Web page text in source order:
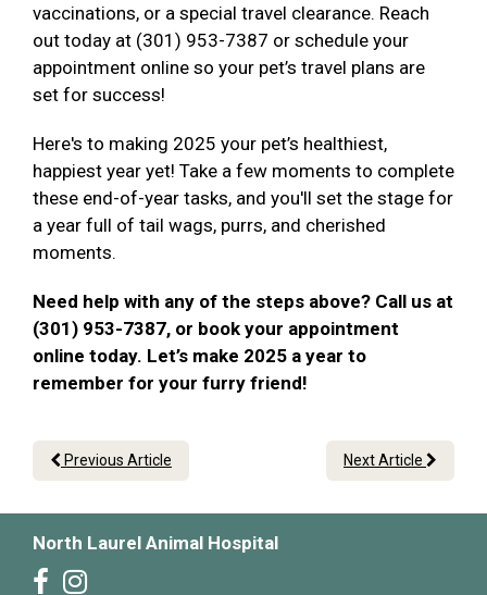
vaccinations, or a special travel clearance. Reach
out today at (301) 953-7387 or schedule your
appointment online so your pet’s travel plans are
set for success!
Here's to making 2025 your pet’s healthiest,
happiest year yet! Take a few moments to complete
these end-of-year tasks, and you'll set the stage for
a year full of tail wags, purrs, and cherished
moments.
Need help with any of the steps above? Call us at
(301) 953-7387, or book your appointment
online today. Let’s make 2025 a year to
remember for your furry friend!
Previous Article Next Article
North Laurel Animal Hospital